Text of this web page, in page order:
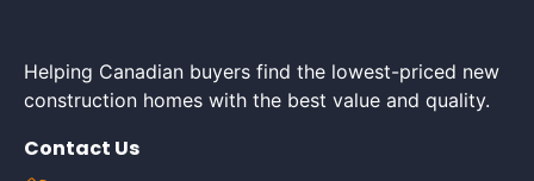
Helping Canadian buyers find the lowest-priced new
construction homes with the best value and quality.
Contact Us